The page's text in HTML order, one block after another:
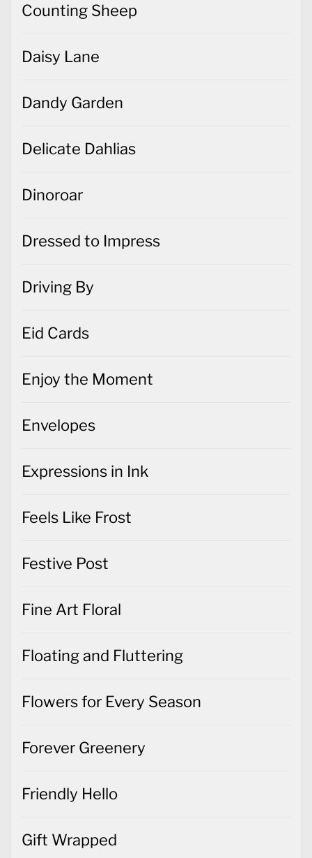
Counting Sheep
Daisy Lane
Dandy Garden
Delicate Dahlias
Dinoroar
Dressed to Impress
Driving By
Eid Cards
Enjoy the Moment
Envelopes
Expressions in Ink
Feels Like Frost
Festive Post
Fine Art Floral
Floating and Fluttering
Flowers for Every Season
Forever Greenery
Friendly Hello
Gift Wrapped